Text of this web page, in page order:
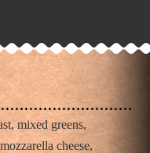
mixed greens,
cheese,